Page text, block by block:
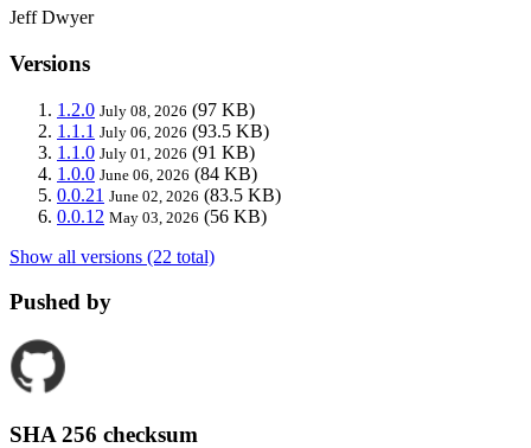
Jeff Dwyer
Versions
1.2.0 July 08, 2026 (97 KB)
1.1.1 July 06, 2026 (93.5 KB)
1.1.0 July 01, 2026 (91 KB)
1.0.0 June 06, 2026 (84 KB)
0.0.21 June 02, 2026 (83.5 KB)
0.0.12 May 03, 2026 (56 KB)
Show all versions (22 total)
Pushed by
SHA 256 checksum